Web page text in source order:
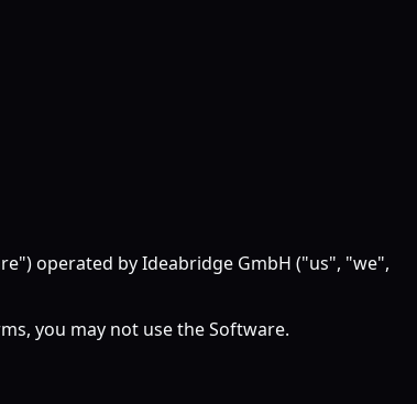
operated by Ideabridge GmbH ("us", "we",
you may not use the Software.